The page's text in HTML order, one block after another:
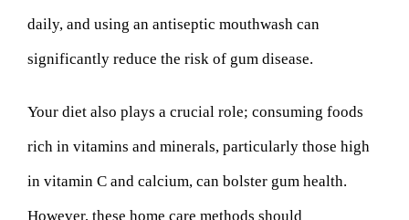
daily, and using an antiseptic mouthwash can
significantly reduce the risk of gum disease.
Your diet also plays a crucial role; consuming foods
rich in vitamins and minerals, particularly those high
in vitamin C and calcium, can bolster gum health.
However, these home care methods should